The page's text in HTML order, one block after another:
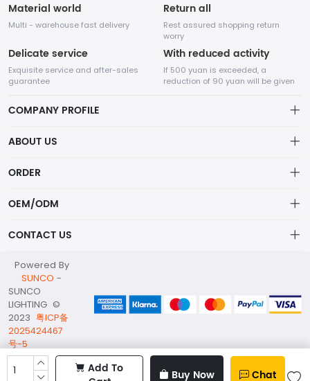
Add To
Buy Now Chat
Material world
Multi - warehouse fast delivery
Return all
Rest assured shopping return
worry
Delicate service
Exquisite service and after-sales
guarantee
With reduced activity
If 500 yuan is exceeded, a
reduction of 90 yuan will be given
COMPANY PROFILE
SHENZHEN SUNCO Lighting Co., LTD
Not just lights—SUNCO delivers smart, sustainable lighting solutions
that transform spaces and reduce energy costs.
ABOUT US
Delivery Policy
Refund Policy
ORDER
Account
Brand List
OEM/ODM
Custom Project
About Us
CONTACT US
info@suncoc.com
WhatsApp/Wechat: +86 137 1369 3016
2nd Floor;B Building,Station Industrial Park;YingRenShi
Community;ShiYan Street;Bao'an District;ShenZhen;China
Powered By
SUNCO -
SUNCO
LIGHTING ©
2023 粤ICP备
2025424467
号-5